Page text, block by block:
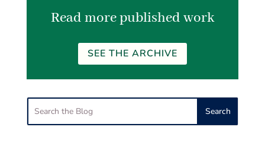
Read more published work
SEE THE ARCHIVE